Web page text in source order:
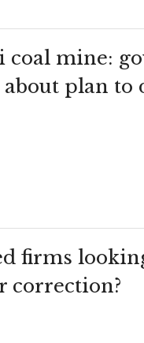
coal mine:
plan to
firms
correction?